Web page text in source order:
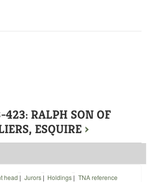
RALPH SON OF
ESQUIRE ›
head | Jurors| Holdings | TNA reference